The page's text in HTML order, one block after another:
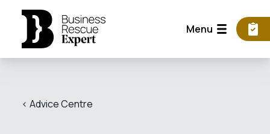
Menu
< Advice Centre